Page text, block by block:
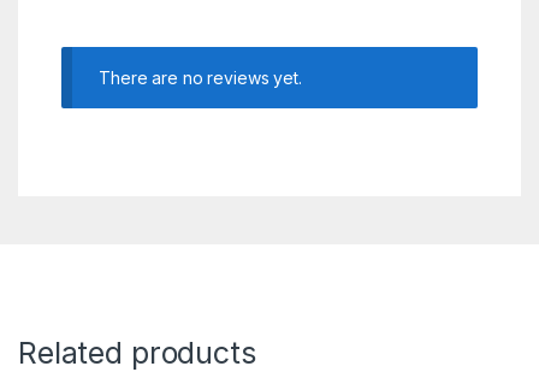
There are no reviews yet.
Related products